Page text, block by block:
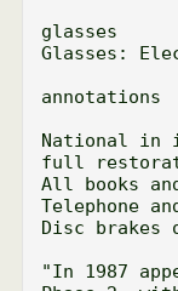
glasses
Glasses:
annotations
National in
full
All books
Telephone
Disc brakes
"In 1987